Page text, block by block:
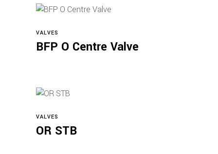
Read more
VALVES
BFP O Centre Valve
VALVES
OR STB